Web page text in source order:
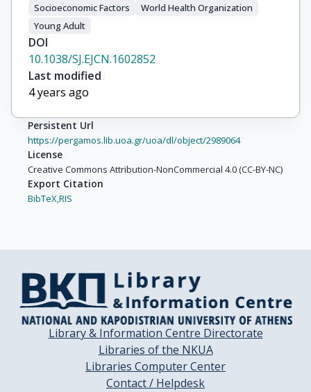
Socioeconomic Factors
World Health Organization
Young Adult
DOI
10.1038/SJ.EJCN.1602852
Last modified
4 years ago
Persistent Url
https://pergamos.lib.uoa.gr/uoa/dl/object/2989064
License
Creative Commons Attribution-NonCommercial 4.0 (CC-BY-NC)
Export Citation
BibTeX,RIS
Library & Information Centre Directorate
Libraries of the NKUA
Libraries Computer Center
Contact / Helpdesk